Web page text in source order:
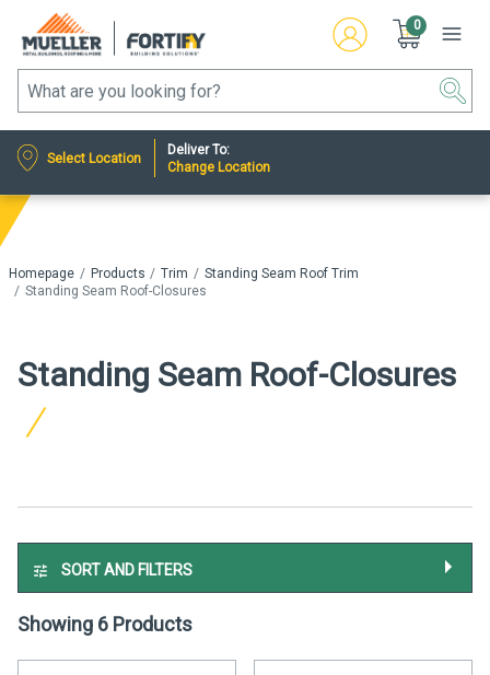
0
Select Location
Deliver To:
Change Location
Homepage Products Trim
Standing Seam Roof Trim
Standing Seam Roof-Closures
Standing Seam Roof-Closures
SORT AND FILTERS
Showing 6 Products